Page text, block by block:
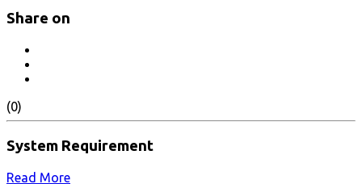
Share on
(0)
System Requirement
Read More